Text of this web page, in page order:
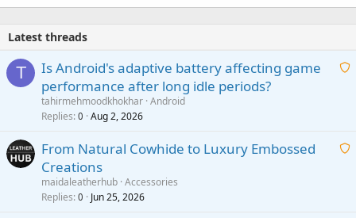
Latest threads
T
A
i
Is Android's adaptive battery affecting game
performance after long idle periods?
tahirmehmoodkhokhar Android
Replies 0 Aug 2, 2026
A
From Natural Cowhide to Luxury Embossed
Creations
maidaleatherhub Accessories
Replies 0 Jun 25, 2026